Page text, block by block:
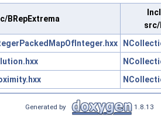
BRepExtrema
Generated by 1.8.13